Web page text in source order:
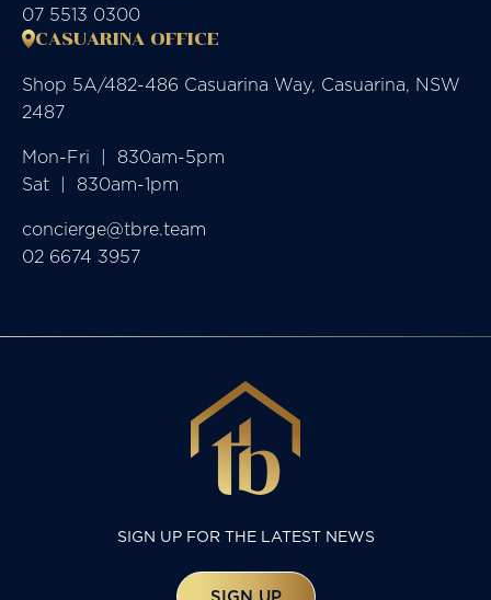
07 5513 0300
CASUARINA OFFICE
Shop 5A/482-486 Casuarina Way, Casuarina, NSW
2487
Mon-Fri  |  830am-5pm
Sat  |  830am-1pm
concierge@tbre.team
02 6674 3957
SIGN UP FOR THE LATEST NEWS